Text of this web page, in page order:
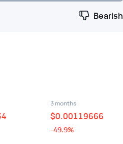
Bearish
3 months
$0.00119666
-49.9%